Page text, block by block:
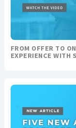
FROM OFFER TO
EXPERIENCE WITH